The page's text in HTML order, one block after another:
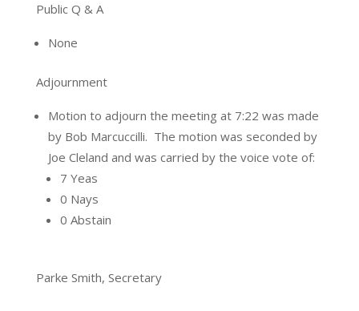
Public Q & A
None
Adjournment
Motion to adjourn the meeting at 7:22 was made
by Bob Marcuccilli. The motion was seconded by
Joe Cleland and was carried by the voice vote of:
7 Yeas
0 Nays
0 Abstain
Parke Smith, Secretary